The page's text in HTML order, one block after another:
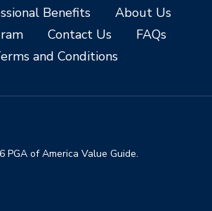
Benefits
About Us
Contact Us
FAQs
and Conditions
PGA of America Value Guide.